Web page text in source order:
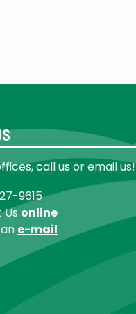
call us or email us!
9615
online
e-mail